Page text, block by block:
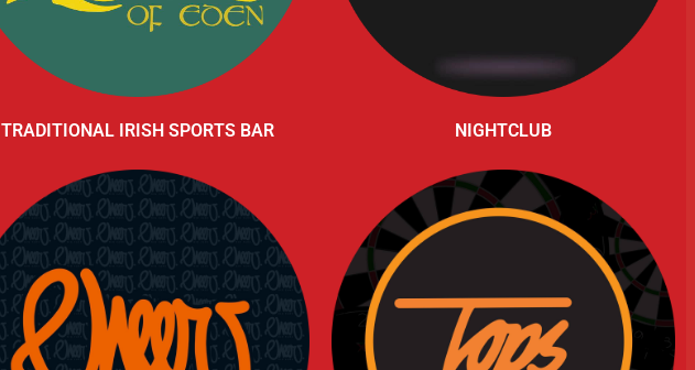
TRADITIONAL IRISH SPORTS BAR NIGHTCLUB